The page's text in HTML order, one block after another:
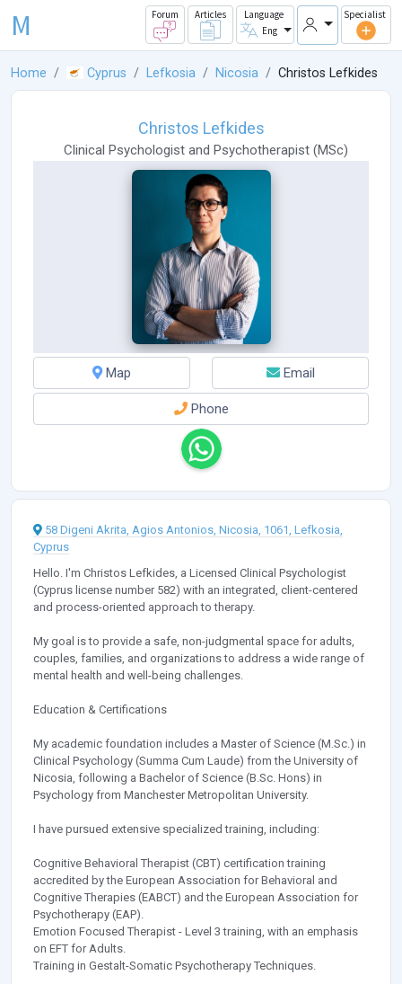
M Forum Articles
Language
Eng
Specialist
Home Cyprus Lefkosia Nicosia Christos Lefkides
Christos Lefkides
Clinical Psychologistand Psychotherapist (MSc)
Map Email
Phone
58 Digeni Akrita, Agios Antonios, Nicosia, 1061, Lefkosia,
Cyprus
Hello. I'm Christos Lefkides, a Licensed Clinical Psychologist
(Cyprus license number 582) with an integrated, client-centered
and process-oriented approach to therapy.
My goal is to provide a safe, non-judgmental space for adults,
couples, families, and organizations to address a wide range of
mental health and well-being challenges.
Education & Certifications
My academic foundation includes a Master of Science (M.Sc.) in
Clinical Psychology (Summa Cum Laude) from the University of
Nicosia, following a Bachelor of Science (B.Sc. Hons) in
Psychology from Manchester Metropolitan University.
I have pursued extensive specialized training, including:
Cognitive Behavioral Therapist (CBT) certification training
accredited by the European Association for Behavioral and
Cognitive Therapies (EABCT) and the European Association for
Psychotherapy (EAP).
Emotion Focused Therapist - Level 3 training, with an emphasis
on EFT for Adults.
Training in Gestalt-Somatic Psychotherapy Techniques.